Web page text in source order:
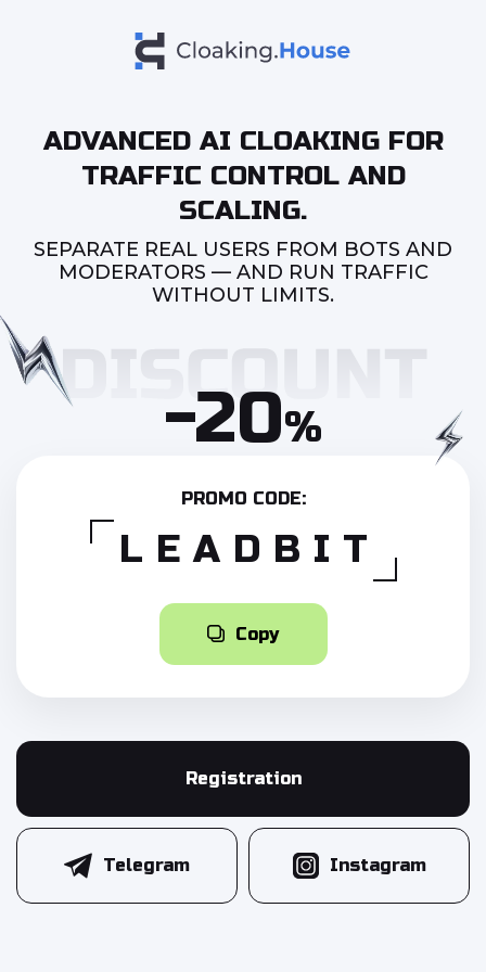
ADVANCED AI CLOAKING FOR
TRAFFIC CONTROL AND
SCALING.
SEPARATE REAL USERS FROM BOTS AND
MODERATORS — AND RUN TRAFFIC
WITHOUT LIMITS.
-20%
PROMO CODE:
LEADBIT
Copy
Registration
Telegram Instagram